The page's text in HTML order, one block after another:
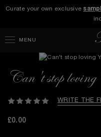
Curate your own exclusive
MENU
Can't stop
WRITE THE
£0.00